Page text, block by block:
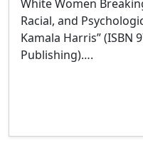
White Women
Racial, and
Kamala Harris” (ISBN
Publishing)….